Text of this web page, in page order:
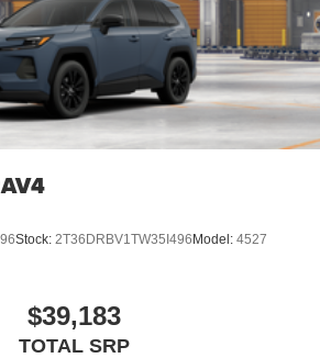
Stock: 2T36DRBV1TW35I496 Model: 4527
$39,183
TOTAL SRP